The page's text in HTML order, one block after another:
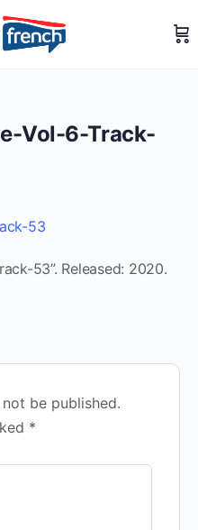
Vol-6-Track-
53
53”. Released: 2020.
be published.
*